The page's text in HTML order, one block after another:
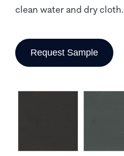
clean water and dry cloth.
Request Sample